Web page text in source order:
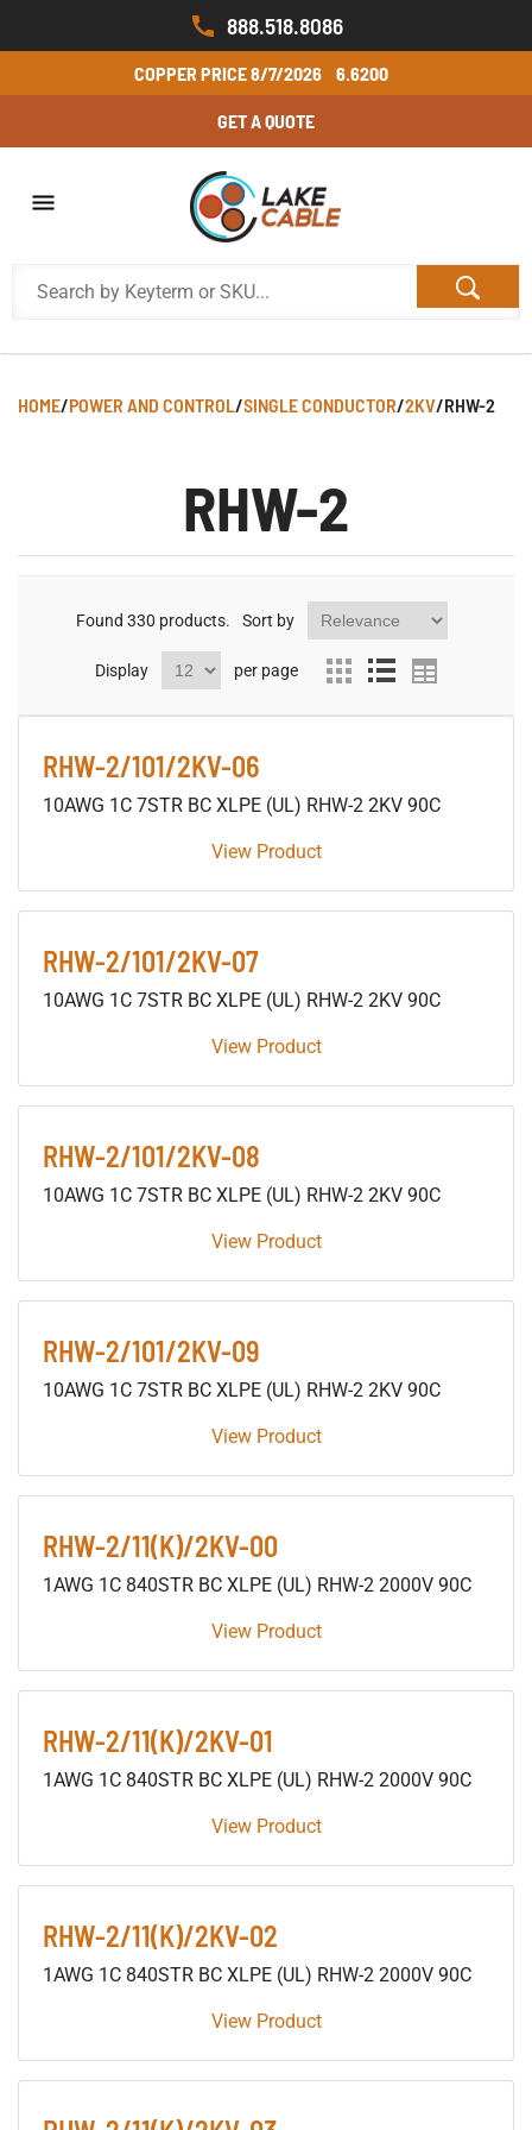
888.518.8086
COPPER PRICE8/7/2026 6.6200
GET A QUOTE
HOME/POWER AND CONTROL/SINGLE CONDUCTOR/2KV/RHW-2
RHW-2
Found 330 products. Sort by
Display per page
RHW-2/101/2KV-06
10AWG 1C 7STR BC XLPE (UL) RHW-2 2KV 90C
View Product
RHW-2/101/2KV-07
10AWG 1C 7STR BC XLPE (UL) RHW-2 2KV 90C
View Product
RHW-2/101/2KV-08
10AWG 1C 7STR BC XLPE (UL) RHW-2 2KV 90C
View Product
RHW-2/101/2KV-09
10AWG 1C 7STR BC XLPE (UL) RHW-2 2KV 90C
View Product
RHW-2/11(K)/2KV-00
1AWG 1C 840STR BC XLPE (UL) RHW-2 2000V 90C
View Product
RHW-2/11(K)/2KV-01
1AWG 1C 840STR BC XLPE (UL) RHW-2 2000V 90C
View Product
RHW-2/11(K)/2KV-02
1AWG 1C 840STR BC XLPE (UL) RHW-2 2000V 90C
View Product